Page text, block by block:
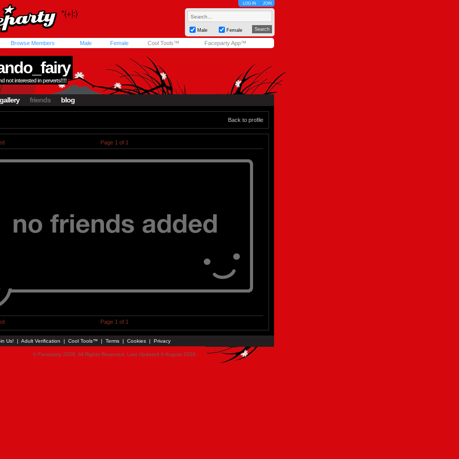
LOG IN JOIN
Male Female
Browse Members Male Female Cool Tools™ Faceparty App™
not interested in perverts!!!!
gallery friends blog
Back to profile
Page 1 of 1
Page 1 of 1
Us! | Adult Verification | Cool Tools™ | Terms | Cookies | Privacy
© Faceparty 2026. All Rights Reserved. Last Updated 6 August 2026.